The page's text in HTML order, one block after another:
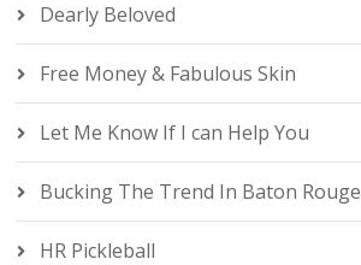
Dearly Beloved
Free Money & Fabulous Skin
Let Me Know If I can Help You
Bucking The Trend In Baton Rouge
HR Pickleball